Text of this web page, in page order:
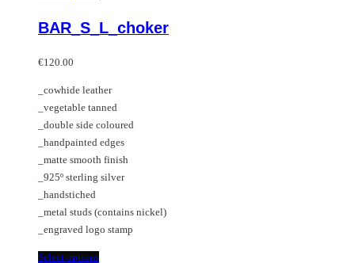
options
may
be
chosen
on
the
page
BAR_S_L_choker
€120.00
_cowhide leather
_vegetable tanned
_double side coloured
_handpainted edges
_matte smooth finish
_925º sterling silver
_handstiched
_metal studs (contains nickel)
_engraved logo stamp
Select optionsThis